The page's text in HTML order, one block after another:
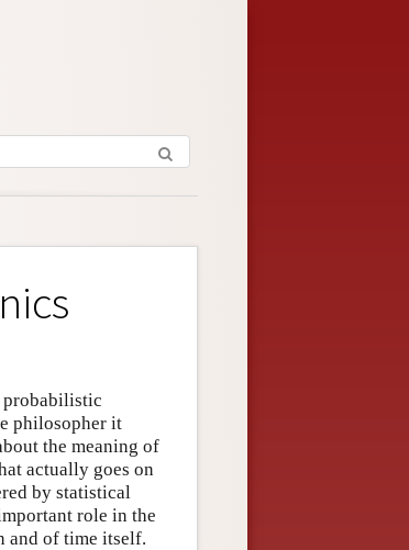
probabilistic
philosopher it
the meaning of
actually goes on
by statistical
role in the
and of time itself.